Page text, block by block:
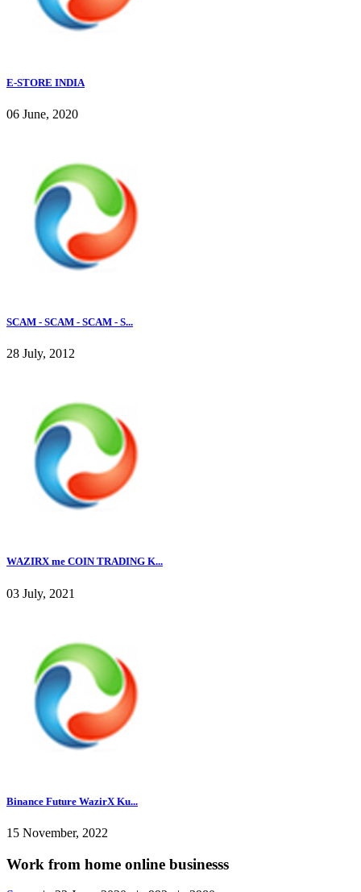
E-STORE INDIA
06 June, 2020
SCAM - SCAM - SCAM - S...
28 July, 2012
WAZIRX me COIN TRADING K...
03 July, 2021
Binance Future WazirX Ku...
15 November, 2022
Work from home online businesss